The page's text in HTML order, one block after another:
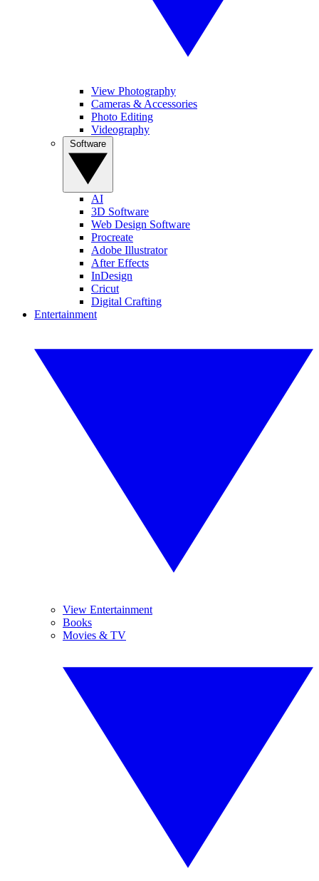
View Photography
Cameras & Accessories
Photo Editing
Videography
AI
3D Software
Web Design Software
Procreate
Adobe Illustrator
After Effects
InDesign
Cricut
Digital Crafting
Entertainment
View Entertainment
Books
Movies & TV